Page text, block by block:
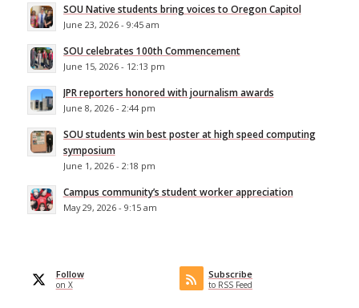
SOU Native students bring voices to Oregon Capitol
June 23, 2026 - 9:45 am
SOU celebrates 100th Commencement
June 15, 2026 - 12:13 pm
JPR reporters honored with journalism awards
June 8, 2026 - 2:44 pm
SOU students win best poster at high speed computing
symposium
June 1, 2026 - 2:18 pm
Campus community’s student worker appreciation
May 29, 2026 - 9:15 am
Follow
on X
Subscribe
to RSS Feed